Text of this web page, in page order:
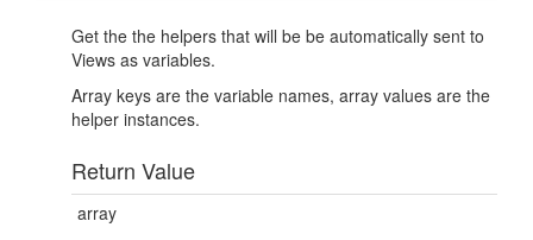
Get the the helpers that will be be automatically sent to
Views as variables.
Array keys are the variable names, array values are the
helper instances.
Return Value
array